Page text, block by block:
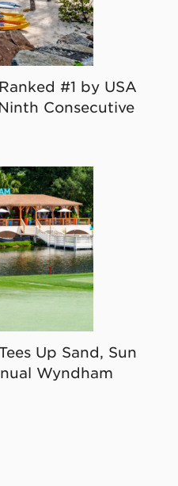
#1 by USA
Consecutive
Up Sand, Sun
Wyndham